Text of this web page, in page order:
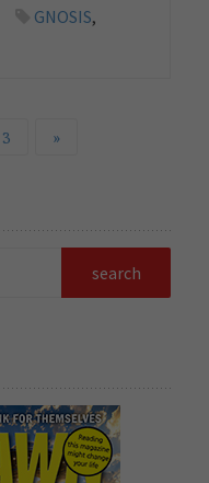
GNOSIS,
3 »